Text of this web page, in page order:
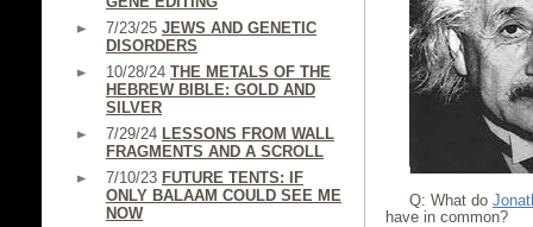
7/23/25 JEWS AND GENETIC
DISORDERS
10/28/24 THE METALS OF THE
HEBREW BIBLE: GOLD AND
SILVER
7/29/24 LESSONS FROM WALL
FRAGMENTS AND A SCROLL
7/10/23 FUTURE TENTS: IF
ONLY BALAAM COULD SEE ME
NOW
Q: What do
have in common?